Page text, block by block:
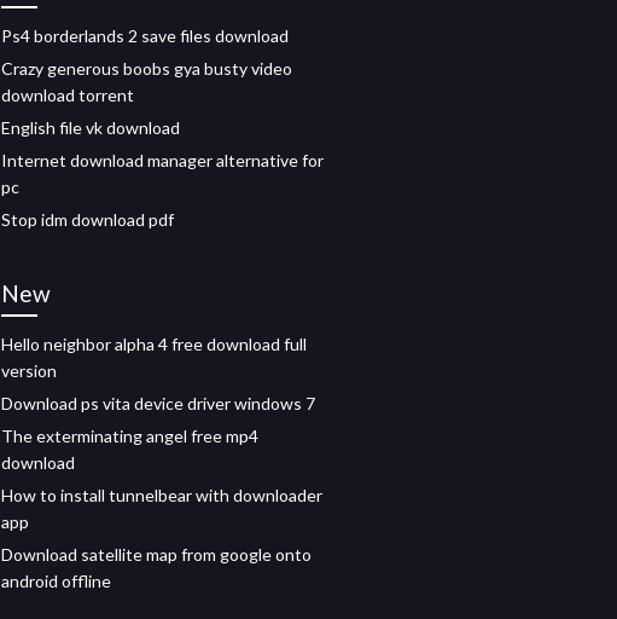
Ps4 borderlands 2 save files download
Crazy generous boobs gya busty video
download torrent
English file vk download
Internet download manager alternative for
pc
Stop idm download pdf
New
Hello neighbor alpha 4 free download full
version
Download ps vita device driver windows 7
The exterminating angel free mp4
download
How to install tunnelbear with downloader
app
Download satellite map from google onto
android offline